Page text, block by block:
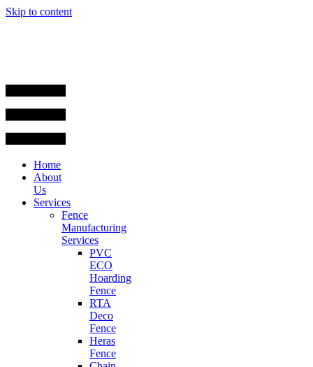
Skip to content
Home
About
Us
Services
Fence
Manufacturing
Services
PVC
ECO
Hoarding
Fence
RTA
Deco
Fence
Heras
Fence